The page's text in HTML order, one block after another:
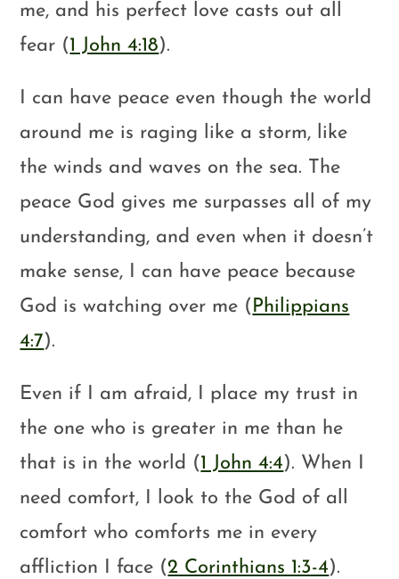
me, and his perfect love casts out all
fear (1 John 4:18).
I can have peace even though the world
around me is raging like a storm, like
the winds and waves on the sea. The
peace God gives me surpasses all of my
understanding, and even when it doesn’t
make sense, I can have peace because
God is watching over me ( Philippians
4:7).
Even if I am afraid, I place my trust in
the one who is greater in me than he
that is in the world (1 John 4:4). When I
need comfort, I look to the God of all
comfort who comforts me in every
affliction I face (2 Corinthians 1:3-4).